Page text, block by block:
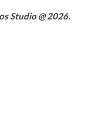
Studio @ 2026.